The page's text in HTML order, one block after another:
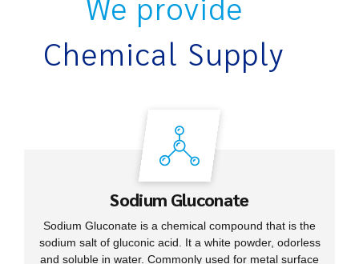
Chemical Supply
Sodium Gluconate
Sodium Gluconate is a chemical compound that is the
sodium salt of gluconic acid. It a white powder, odorless
and soluble in water. Commonly used for metal surface